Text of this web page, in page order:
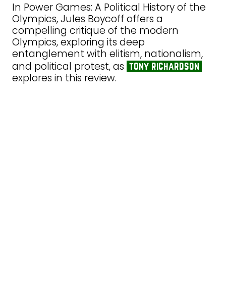
In Power Games: A Political History of the
Olympics, Jules Boycoff offers a
compelling critique of the modern
Olympics, exploring its deep
entanglement with elitism, nationalism,
and political protest, as tony richardson
explores in this review.